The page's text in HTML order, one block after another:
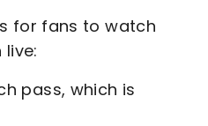
for fans to watch
pass, which is